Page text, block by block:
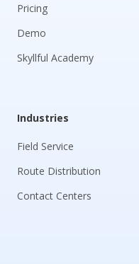
Pricing
Demo
Skyllful Academy
Industries
Field Service
Route Distribution
Contact Centers